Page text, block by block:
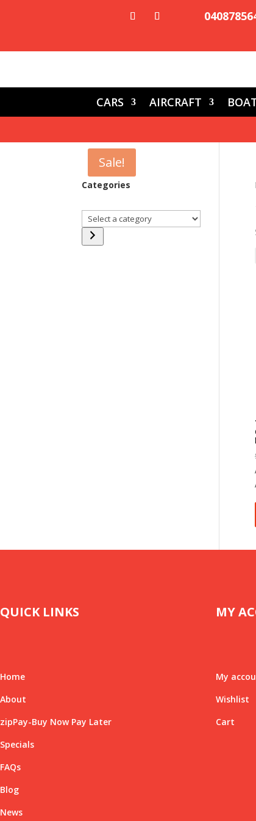
CARS AIRCRAFT
Sale!
Categories
Select
a
category
QUICK LINKS
Home
About
zipPay-Buy Now Pay Later
Specials
FAQs
Blog
News
MY
My
Wishlist
Cart